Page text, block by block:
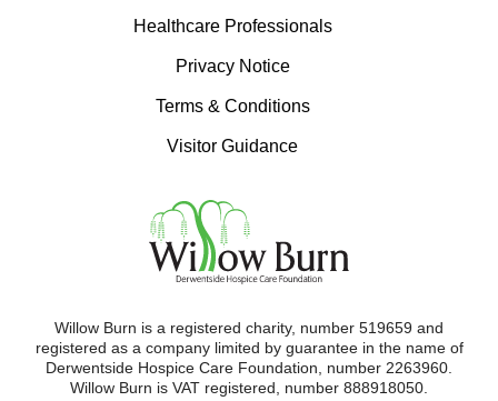
Healthcare Professionals
Privacy Notice
Terms & Conditions
Visitor Guidance
Willow Burn is a registered charity, number 519659 and
registered as a company limited by guarantee in the name of
Derwentside Hospice Care Foundation, number 2263960.
Willow Burn is VAT registered, number 888918050.